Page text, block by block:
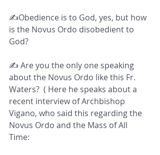
✍️Obedience is to God, yes, but how
is the Novus Ordo disobedient to
God?
✍️ Are you the only one speaking
about the Novus Ordo like this Fr.
Waters?  ( Here he speaks about a
recent interview of Archbishop
Vigano, who said this regarding the
Novus Ordo and the Mass of All
Time: